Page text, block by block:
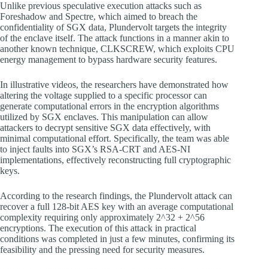
Unlike previous speculative execution attacks such as
Foreshadow and Spectre, which aimed to breach the
confidentiality of SGX data, Plundervolt targets the integrity
of the enclave itself. The attack functions in a manner akin to
another known technique, CLKSCREW, which exploits CPU
energy management to bypass hardware security features.
In illustrative videos, the researchers have demonstrated how
altering the voltage supplied to a specific processor can
generate computational errors in the encryption algorithms
utilized by SGX enclaves. This manipulation can allow
attackers to decrypt sensitive SGX data effectively, with
minimal computational effort. Specifically, the team was able
to inject faults into SGX’s RSA-CRT and AES-NI
implementations, effectively reconstructing full cryptographic
keys.
According to the research findings, the Plundervolt attack can
recover a full 128-bit AES key with an average computational
complexity requiring only approximately 2^32 + 2^56
encryptions. The execution of this attack in practical
conditions was completed in just a few minutes, confirming its
feasibility and the pressing need for security measures.